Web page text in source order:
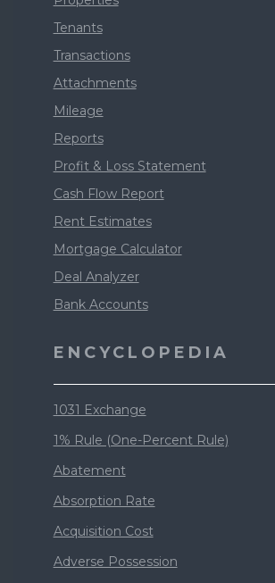
Tenants
Transactions
Attachments
Mileage
Reports
Profit & Loss Statement
Cash Flow Report
Rent Estimates
Mortgage Calculator
Deal Analyzer
Bank Accounts
ENCYCLOPEDIA
1031 Exchange
1% Rule (One-Percent Rule)
Abatement
Absorption Rate
Acquisition Cost
Adverse Possession